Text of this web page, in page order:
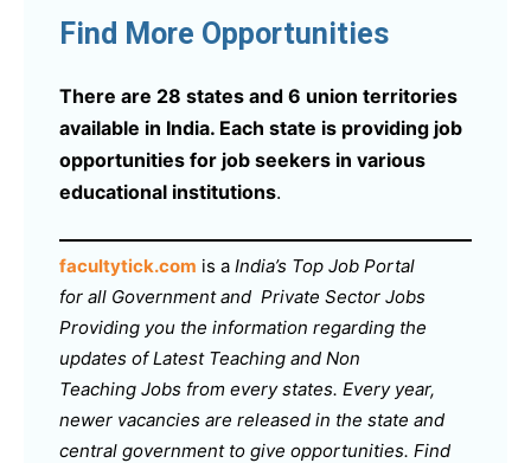
Find More Opportunities
There are 28 states and 6 union territories
available in India. Each state is providing job
opportunities for job seekers in various
educational institutions.
facultytick.com is a India’s Top Job Portal
for all Government and Private Sector Jobs
Providing you the information regarding the
updates of Latest Teaching and Non
Teaching Jobs from every states. Every year,
newer vacancies are released in the state and
central government to give opportunities. Find